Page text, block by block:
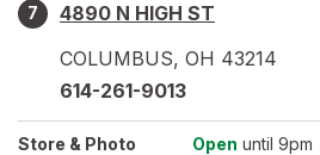
7
4890 N HIGH ST
COLUMBUS, OH 43214
614-261-9013
Store & Photo Open until 9pm